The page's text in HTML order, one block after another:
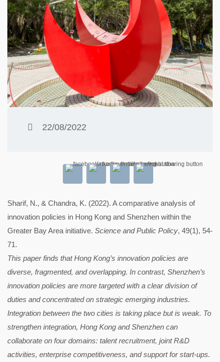
22/08/2022
Sharif, N., & Chandra, K. (2022). A comparative analysis of
innovation policies in Hong Kong and Shenzhen within the
Greater Bay Area initiative. Science and Public Policy, 49(1), 54-
71.
This paper finds that Hong Kong’s innovation policies are
diverse, fragmented, and overlapping. In contrast, Shenzhen’s
innovation policies are more targeted with a clear division of
duties and concentrated on strategic emerging industries.
Integration between the two cities is taking place but is weak. To
strengthen integration, Hong Kong and Shenzhen can
collaborate on four domains: talent recruitment, joint R&D
activities, enterprise competitiveness, and support for start-ups.